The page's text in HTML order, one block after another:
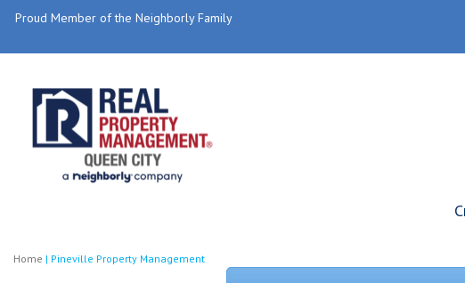
Proud Member of the Neighborly Family
Home | Pineville Property Management